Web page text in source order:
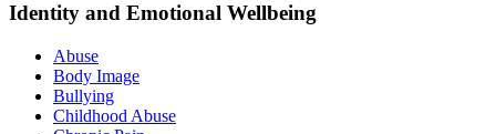
Identity and Emotional Wellbeing
Abuse
Body Image
Bullying
Childhood Abuse